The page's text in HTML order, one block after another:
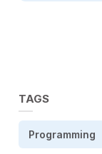
TAGS
Programming